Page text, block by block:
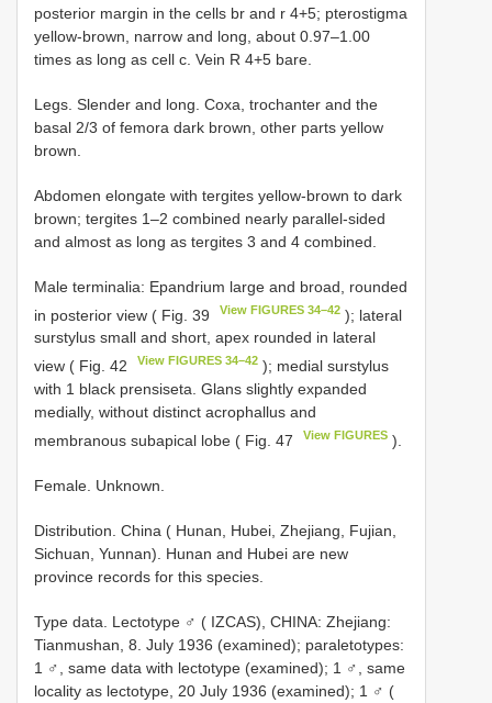
posterior margin in the cells br and r 4+5; pterostigma
yellow-brown, narrow and long, about 0.97–1.00
times as long as cell c. Vein R 4+5 bare.
Legs. Slender and long. Coxa, trochanter and the
basal 2/3 of femora dark brown, other parts yellow
brown.
Abdomen elongate with tergites yellow-brown to dark
brown; tergites 1–2 combined nearly parallel-sided
and almost as long as tergites 3 and 4 combined.
Male terminalia: Epandrium large and broad, rounded
in posterior view ( Fig. 39
View FIGURES 34–42 ); lateral
surstylus small and short, apex rounded in lateral
view ( Fig. 42
View FIGURES 34–42 ); medial surstylus
with 1 black prensiseta. Glans slightly expanded
medially, without distinct acrophallus and
membranous subapical lobe ( Fig. 47
View FIGURES ).
Female. Unknown.
Distribution. China ( Hunan, Hubei, Zhejiang, Fujian,
Sichuan, Yunnan). Hunan and Hubei are new
province records for this species.
Type data. Lectotype ♂ ( IZCAS), CHINA: Zhejiang:
Tianmushan, 8. July 1936 (examined); paraletotypes:
1 ♂, same data with lectotype (examined); 1 ♂, same
locality as lectotype, 20 July 1936 (examined); 1 ♂ (